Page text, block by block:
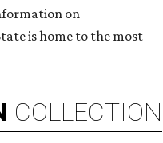
on
is home to the most
COLLECTION